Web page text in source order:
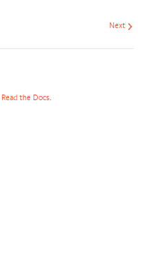
Next
Read the Docs